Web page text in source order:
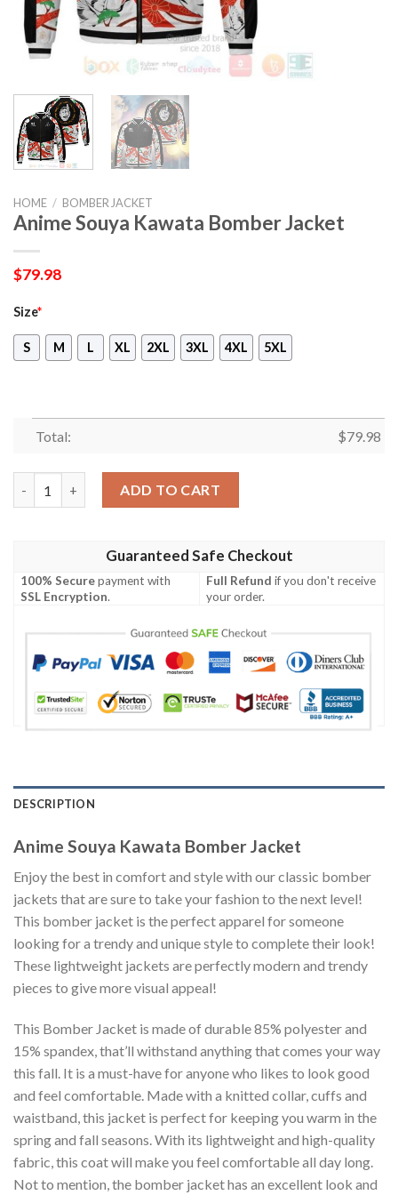
HOME / BOMBER JACKET
Anime Souya Kawata Bomber Jacket
$79.98
Size*
S M L XL 2XL 3XL 4XL 5XL
Total: $79.98
ADD TO CART
Guaranteed Safe Checkout
100% Securepayment with
SSL Encryption.
Full Refund if you don't receive
your order.
DESCRIPTION
Anime Souya Kawata Bomber Jacket
Enjoy the best in comfort and style with our classic bomber
jackets that are sure to take your fashion to the next level!
This bomber jacket is the perfect apparel for someone
looking for a trendy and unique style to complete their look!
These lightweight jackets are perfectly modern and trendy
pieces to give more visual appeal!
This Bomber Jacket is made of durable 85% polyester and
15% spandex, that’ll withstand anything that comes your way
this fall. It is a must-have for anyone who likes to look good
and feel comfortable. Made with a knitted collar, cuffs and
waistband, this jacket is perfect for keeping you warm in the
spring and fall seasons. With its lightweight and high-quality
fabric, this coat will make you feel comfortable all day long.
Not to mention, the bomber jacket has an excellent look and